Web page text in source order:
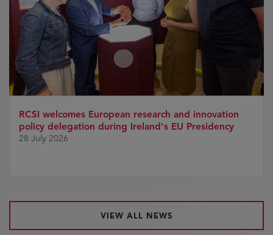
RCSI welcomes European research and innovation
policy delegation during Ireland's EU Presidency
28 July 2026
VIEW ALL NEWS